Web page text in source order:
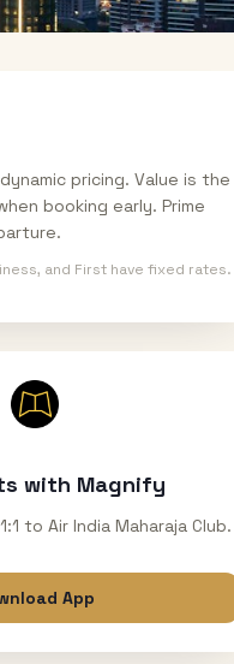
pricing. Value is the
booking early. Prime
and First have fixed rates.
with Magnify
to Air India Maharaja Club.
App